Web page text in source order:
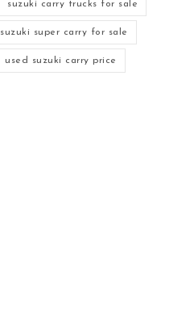
suzuki carry trucks for sale
suzuki super carry for sale
used suzuki carry price